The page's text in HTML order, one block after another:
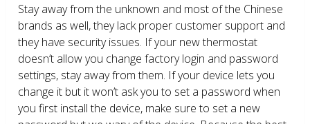
Stay away from the unknown and most of the Chinese
brands as well, they lack proper customer support and
they have security issues. If your new thermostat
doesn’t allow you change factory login and password
settings, stay away from them. If your device lets you
change it but it won’t ask you to set a password when
you first install the device, make sure to set a new